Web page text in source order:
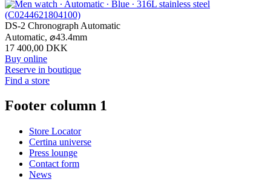
DS-2 Chronograph Automatic
Automatic, ⌀43.4mm
17 400,00 DKK
Buy online
Reserve in boutique
Find a store
Footer column 1
Store Locator
Certina universe
Press lounge
Contact form
News